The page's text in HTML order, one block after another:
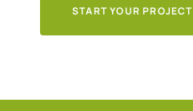
START YOUR PROJECT